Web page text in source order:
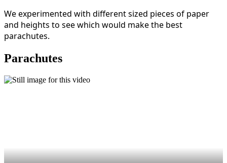
We experimented with different sized pieces of paper
and heights to see which would make the best
parachutes.
Parachutes